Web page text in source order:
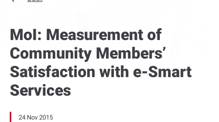
MoI: Measurement of
Community Members’
Satisfaction with e-Smart
Services
24 Nov 2015